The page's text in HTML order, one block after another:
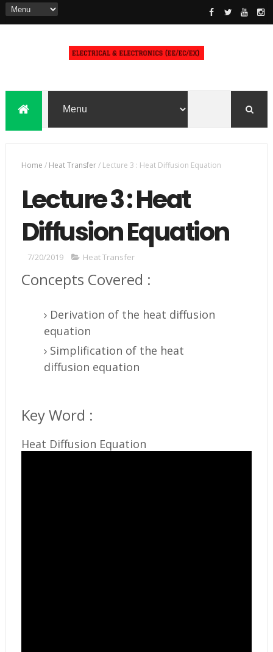
Home / Heat Transfer/ Lecture 3 : Heat Diffusion Equation
Lecture 3 : Heat
Diffusion Equation
7/20/2019 Heat Transfer
Concepts Covered :
Derivation of the heat diffusion
equation
Simplification of the heat
diffusion equation
Key Word :
Heat Diffusion Equation